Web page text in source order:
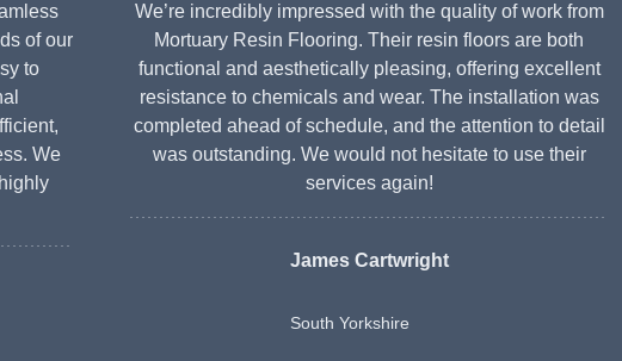
of our
to
We
We’re incredibly impressed with the quality of work from
Mortuary Resin Flooring. Their resin floors are both
functional and aesthetically pleasing, offering excellent
resistance to chemicals and wear. The installation was
completed ahead of schedule, and the attention to detail
was outstanding. We would not hesitate to use their
services again!
James Cartwright
South Yorkshire